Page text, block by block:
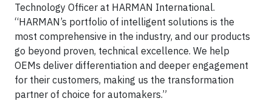
Technology Officer at HARMAN International.
“HARMAN’s portfolio of intelligent solutions is the
most comprehensive in the industry, and our products
go beyond proven, technical excellence. We help
OEMs deliver differentiation and deeper engagement
for their customers, making us the transformation
partner of choice for automakers.”